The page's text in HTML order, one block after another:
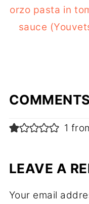
orzo pasta in
sauce
COMMENTS
1
LEAVE A
Your email